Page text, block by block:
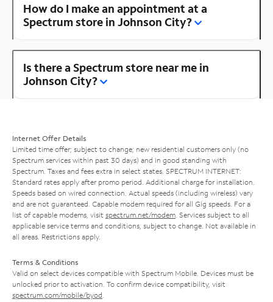
How do I make an appointment at a
Spectrum store in Johnson City?
Is there a Spectrum store near me in
Johnson City?
Internet Offer Details
Limited time offer; subject to change; new residential customers only (no
Spectrum services within past 30 days) and in good standing with
Spectrum. Taxes and fees extra in select states. SPECTRUM INTERNET:
Standard rates apply after promo period. Additional charge for installation.
Speeds based on wired connection. Actual speeds (including wireless) vary
and are not guaranteed. Capable modem required for all Gig speeds. For a
list of capable modems, visit spectrum.net/modem . Services subject to all
applicable service terms and conditions, subject to change. Not available in
all areas. Restrictions apply.
Terms & Conditions
Valid on select devices compatible with Spectrum Mobile. Devices must be
unlocked prior to activation. To confirm device compatibility, visit
spectrum.com/mobile/byod